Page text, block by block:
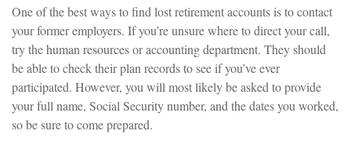
One of the best ways to find lost retirement accounts is to contact
your former employers. If you’re unsure where to direct your call,
try the human resources or accounting department. They should
be able to check their plan records to see if you’ve ever
participated. However, you will most likely be asked to provide
your full name, Social Security number, and the dates you worked,
so be sure to come prepared.